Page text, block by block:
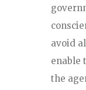
avoid
enable
the